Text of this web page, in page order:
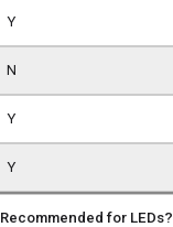
Y
N
Y
Y
Recommended for LEDs?